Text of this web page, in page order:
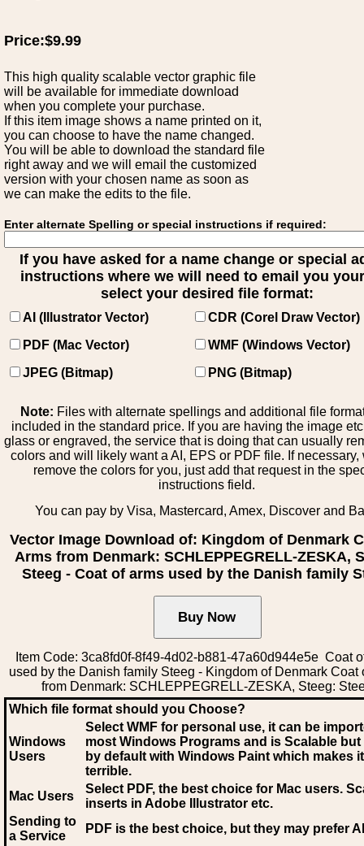
Price:$9.99
This high quality scalable vector graphic file
will be available for immediate download
when you complete your purchase.
If this item image shows a name printed on it,
you can choose to have the name changed.
You will be able to download the standard file
right away and we will email the customized
version with your chosen name as soon as
we can make the edits to the file.
Enter alternate Spelling or special instructions if required:
If you have asked for a name change or special
instructions where we will need to email you
select your desired file format:
AI (Illustrator Vector)
CDR (Corel Draw Vector)
PDF (Mac Vector)
WMF (Windows Vector)
JPEG (Bitmap)
PNG (Bitmap)
Note: Files with alternate spellings and additional file
included in the standard price. If you are having the image
glass or engraved, the service that is doing that can usually
colors and will likely want a AI, EPS or PDF file. If necessary,
remove the colors for you, just add that request in the
instructions field.
You can pay by Visa, Mastercard, Amex, Discover and
Vector Image Download of: Kingdom of Denmark
Arms from Denmark: SCHLEPPEGRELL-ZESKA,
Steeg - Coat of arms used by the Danish family
Item Code: 3ca8fd0f-8f49-4d02-b881-47a60d944e5e Coat
used by the Danish family Steeg - Kingdom of Denmark Coat
from Denmark: SCHLEPPEGRELL-ZESKA, Steeg:
Which file format should you Choose?
Windows
Users
Select WMF for personal use, it can be
most Windows Programs and is Scalable
by default with Windows Paint which makes
terrible.
Mac Users
Select PDF, the best choice for Mac users.
inserts in Adobe Illustrator etc.
Sending to
a Service
PDF is the best choice, but they may prefer AI